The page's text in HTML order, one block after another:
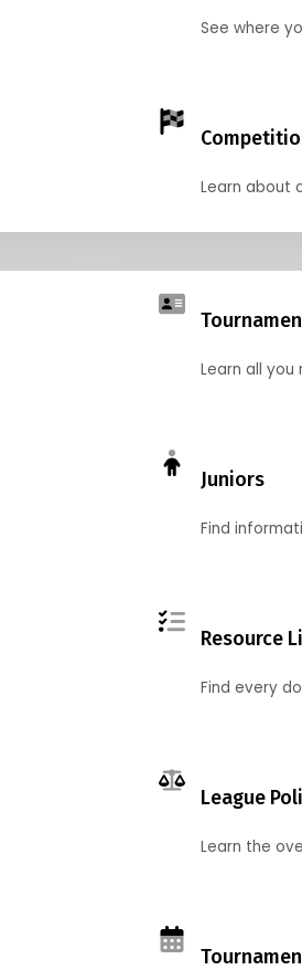
See where
Learn about
Learn all
Juniors
Find
Resource
Find every
League
Learn the